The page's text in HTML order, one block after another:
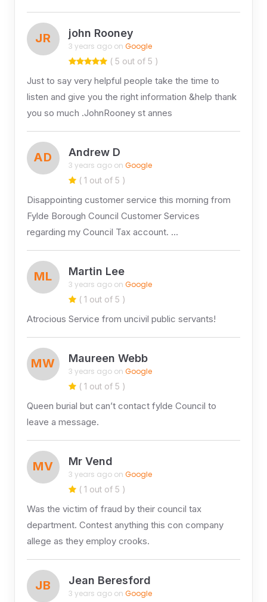
JR john Rooney
3 years ago on Google
( 5 out of 5 )
Just to say very helpful people take the time to
listen and give you the right information &help thank
you so much .JohnRooney st annes
AD Andrew D
3 years ago on Google
( 1 out of 5 )
Disappointing customer service this morning from
Fylde Borough Council Customer Services
regarding my Council Tax account. …
ML Martin Lee
3 years ago on Google
( 1 out of 5 )
Atrocious Service from uncivil public servants!
MW Maureen Webb
3 years ago on Google
( 1 out of 5 )
Queen burial but can’t contact fylde Council to
leave a message.
MV Mr Vend
3 years ago on Google
( 1 out of 5 )
Was the victim of fraud by their council tax
department. Contest anything this con company
allege as they employ crooks.
JB Jean Beresford
3 years ago on Google